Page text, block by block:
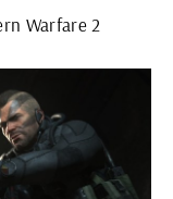
Warfare 2